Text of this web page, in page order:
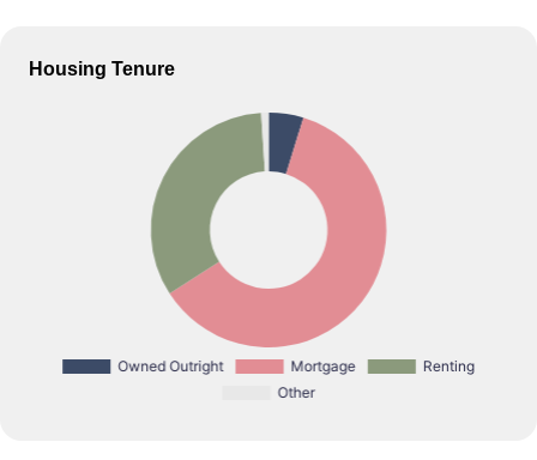
Housing Tenure